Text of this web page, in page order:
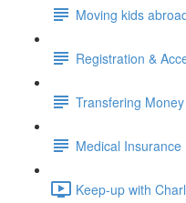
Moving kids
Registration &
Transfering
Medical Insurance
Keep-up with